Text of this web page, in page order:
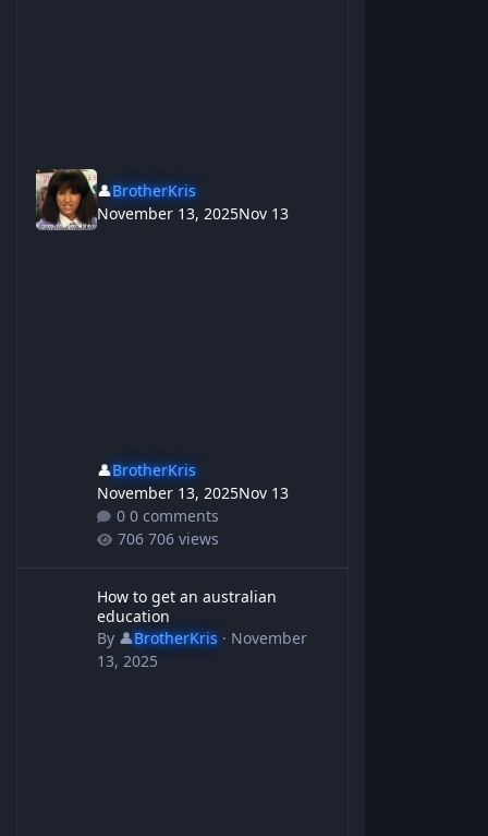
👤BrotherKris
November 13, 2025Nov 13
👤BrotherKris
November 13, 2025Nov 13
0 comments
706 views
How to get an australian
education
By 👤BrotherKris· November
13, 2025